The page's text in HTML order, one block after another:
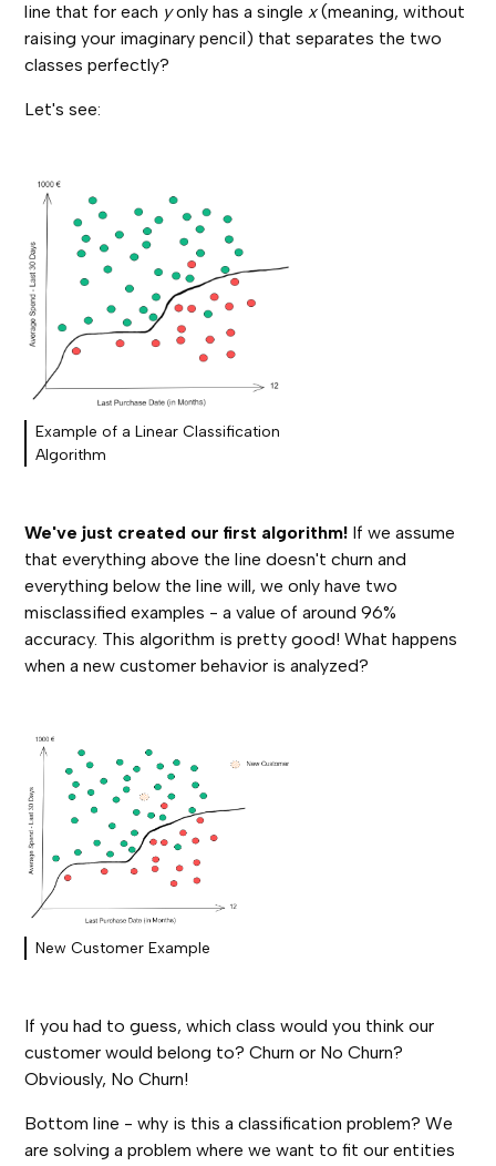
line that for each yonly has a singlex(meaning, without
raising your imaginary pencil) that separates the two
classes perfectly?
Let's see:
Example of a Linear Classification
Algorithm
We've just created our first algorithm! If we assume
that everything above the line doesn't churn and
everything below the line will, we only have two
misclassified examples - a value of around 96%
accuracy. This algorithm is pretty good! What happens
when a new customer behavior is analyzed?
New Customer Example
If you had to guess, which class would you think our
customer would belong to? Churn or No Churn?
Obviously, No Churn!
Bottom line - why is this a classification problem? We
are solving a problem where we want to fit our entities